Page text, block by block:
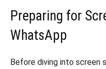
Preparing for
WhatsApp
Before diving into screen